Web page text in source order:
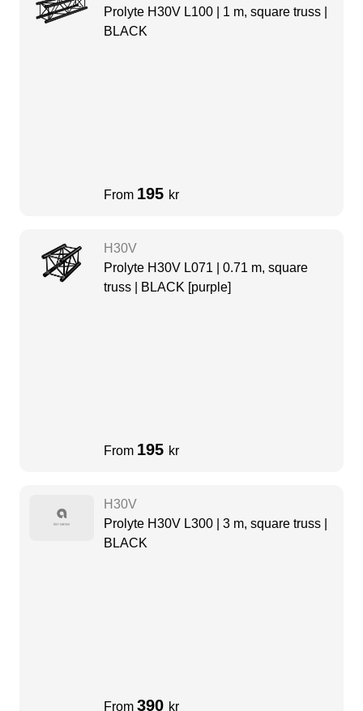
Prolyte H30V L100 | 1 m, square truss |
BLACK
From 195 kr
H30V
Prolyte H30V L071 | 0.71 m, square
truss | BLACK [purple]
From 195 kr
H30V
Prolyte H30V L300 | 3 m, square truss |
BLACK
From 390 kr